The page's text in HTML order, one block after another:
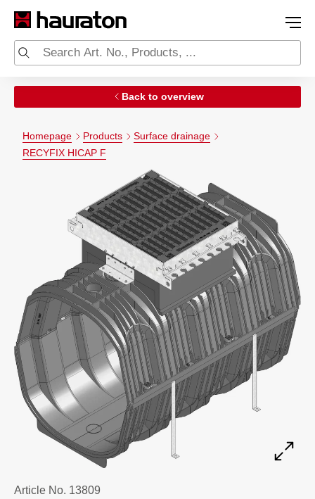
Back to overview
Homepage Products
Surface drainage
RECYFIX HICAP F
Article No. 13809